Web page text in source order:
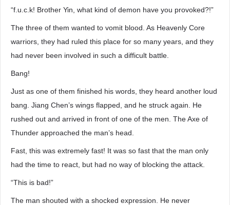
“f.u.c.k! Brother Yin, what kind of demon have you provoked?!”
The three of them wanted to vomit blood. As Heavenly Core
warriors, they had ruled this place for so many years, and they
had never been involved in such a difficult battle.
Bang!
Just as one of them finished his words, they heard another loud
bang. Jiang Chen’s wings flapped, and he struck again. He
rushed out and arrived in front of one of the men. The Axe of
Thunder approached the man’s head.
Fast, this was extremely fast! It was so fast that the man only
had the time to react, but had no way of blocking the attack.
“This is bad!”
The man shouted with a shocked expression. He never